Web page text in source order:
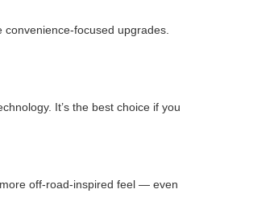
focused upgrades.
It’s the best choice if you
off-road-inspired feel — even